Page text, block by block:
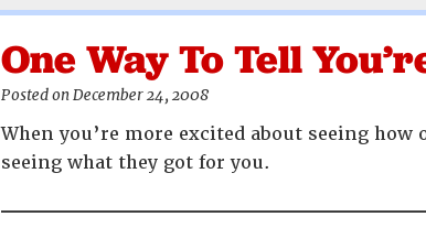
One Way To Tell
Posted on December 24, 2008
When you’re more excited about seeing
seeing what they got for you.